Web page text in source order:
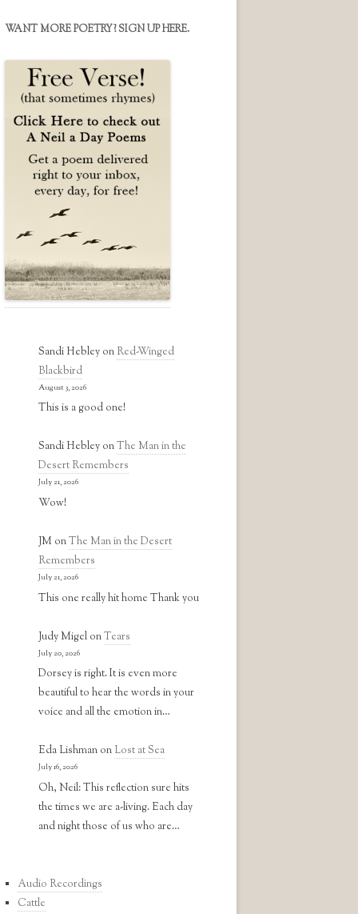
WANT MORE POETRY? SIGN UP HERE.
Sandi Hebley on Red-Winged
Blackbird
August 3, 2026
This is a good one!
Sandi Hebley onThe Man in the
Desert Remembers
July 21, 2026
Wow!
JM onThe Man in the Desert
Remembers
July 21, 2026
This one really hit home Thank you
Judy Migel onTears
July 20, 2026
Dorsey is right. It is even more
beautiful to hear the words in your
voice and all the emotion in…
Eda Lishman on Lost at Sea
July 16, 2026
Oh, Neil: This reflection sure hits
the times we are a-living. Each day
and night those of us who are…
Audio Recordings
Cattle